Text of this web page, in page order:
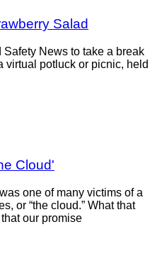
Salad
Safety News to take a break
virtual potluck or picnic, held
Cloud'
one of many victims of a
or “the cloud.” What that
our promise